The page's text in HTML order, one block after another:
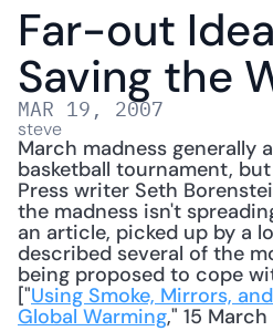
Far-out
Saving the
MAR 19, 2007
steve
March madness generally
basketball tournament,
Press writer Seth
the madness isn't
an article, picked up by a
described several of the
being proposed to cope
["Using Smoke, Mirrors,
Global Warming," 15